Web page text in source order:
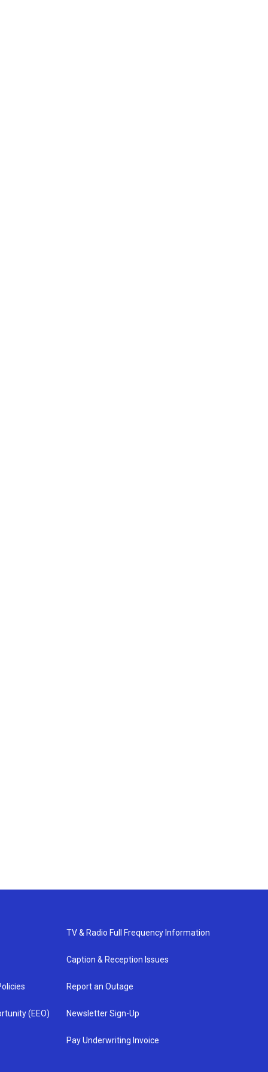
(EEO)
TV & Radio Full Frequency Information
Caption & Reception Issues
Report an Outage
Newsletter Sign-Up
Pay Underwriting Invoice